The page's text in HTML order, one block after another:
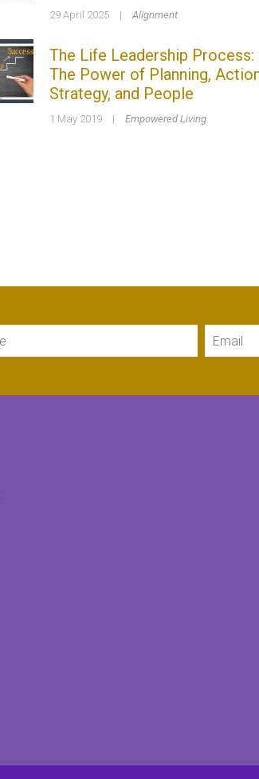
29 April 2025 | Alignment
The Life Leadership Process:
The Power of Planning,
Strategy, and People
1 May 2019 | Empowered Living